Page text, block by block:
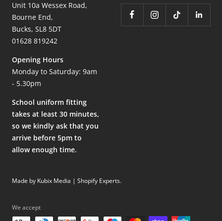
Unit 10a Wessex Road,
Bourne End,
Bucks, SL8 5DT
01628 819242
Opening Hours
Monday to Saturday: 9am
- 5.30pm
School uniform fitting
takes at least 30 minutes,
so we kindly ask that you
arrive before 5pm to
allow enough time.
Made by Kubix Media | Shopify Experts.
We accept